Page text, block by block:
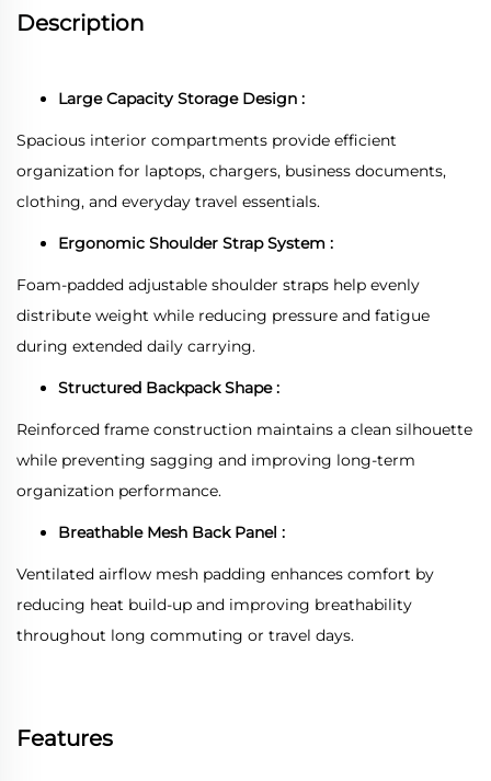
Description
Large Capacity Storage Design :
Spacious interior compartments provide efficient
organization for laptops, chargers, business documents,
clothing, and everyday travel essentials.
Ergonomic Shoulder Strap System :
Foam-padded adjustable shoulder straps help evenly
distribute weight while reducing pressure and fatigue
during extended daily carrying.
Structured Backpack Shape :
Reinforced frame construction maintains a clean silhouette
while preventing sagging and improving long-term
organization performance.
Breathable Mesh Back Panel :
Ventilated airflow mesh padding enhances comfort by
reducing heat build-up and improving breathability
throughout long commuting or travel days.
Features